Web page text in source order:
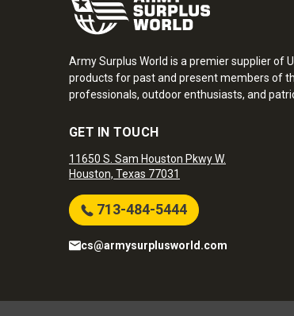
Army Surplus World is a premier supplier of
products for past and present members of
professionals, outdoor enthusiasts, and
GET IN TOUCH
11650 S. Sam Houston Pkwy W.
Houston, Texas 77031
713-484-5444
cs@armysurplusworld.com